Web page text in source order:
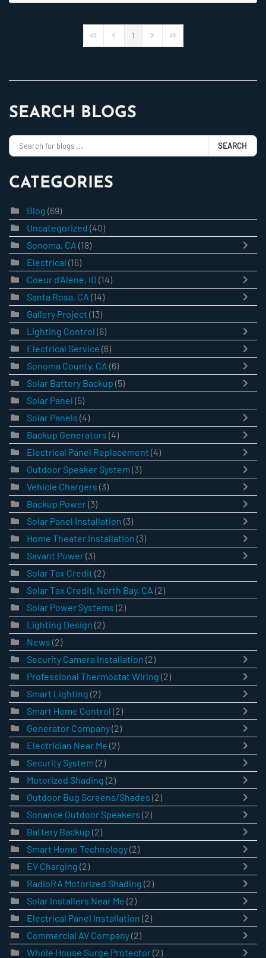
First PagePrevious Page
1 Next PageLast Page
SEARCH BLOGS
SEARCH
CATEGORIES
Blog (69)
Uncategorized (40)
Sonoma, CA (18)
Electrical (16)
Coeur d'Alene, ID (14)
Santa Rosa, CA (14)
Gallery Project (13)
Lighting Control (6)
Electrical Service (6)
Sonoma County, CA (6)
Solar Battery Backup (5)
Solar Panel (5)
Solar Panels (4)
Backup Generators (4)
Electrical Panel Replacement (4)
Outdoor Speaker System (3)
Vehicle Chargers (3)
Backup Power(3)
Solar Panel Installation (3)
Home Theater Installation (3)
Savant Power(3)
Solar Tax Credit (2)
Solar Tax Credit, North Bay, CA (2)
Solar Power Systems (2)
Lighting Design (2)
News (2)
Security Camera Installation (2)
Professional Thermostat Wiring (2)
Smart Lighting (2)
Smart Home Control (2)
Generator Company(2)
Electrician Near Me (2)
Security System (2)
Motorized Shading (2)
Outdoor Bug Screens/Shades (2)
Sonance Outdoor Speakers (2)
Battery Backup (2)
Smart Home Technology(2)
EV Charging (2)
RadioRA Motorized Shading (2)
Solar Installers Near Me (2)
Electrical Panel Installation (2)
Commercial AV Company(2)
Whole House Surge Protector(2)